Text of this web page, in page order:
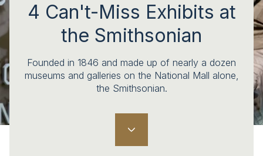
4 Can't-Miss Exhibits at
the Smithsonian
Founded in 1846 and made up of nearly a dozen
museums and galleries on the National Mall alone,
the Smithsonian.